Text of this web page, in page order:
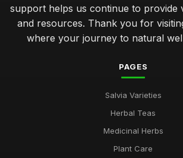
support helps us continue to provide
and resources. Thank you for
where your journey to natural
PAGES
Salvia Varieties
Herbal Teas
Medicinal Herbs
Plant Care